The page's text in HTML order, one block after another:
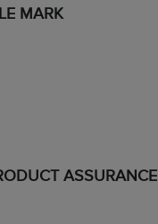
MARK
ASSURANCE